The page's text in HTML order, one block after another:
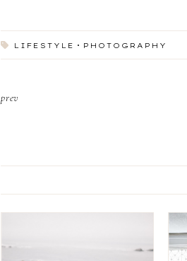
LIFESTYLE PHOTOGRAPHY
prev